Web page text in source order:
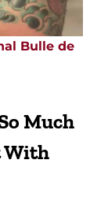
Bulle de
Much
With